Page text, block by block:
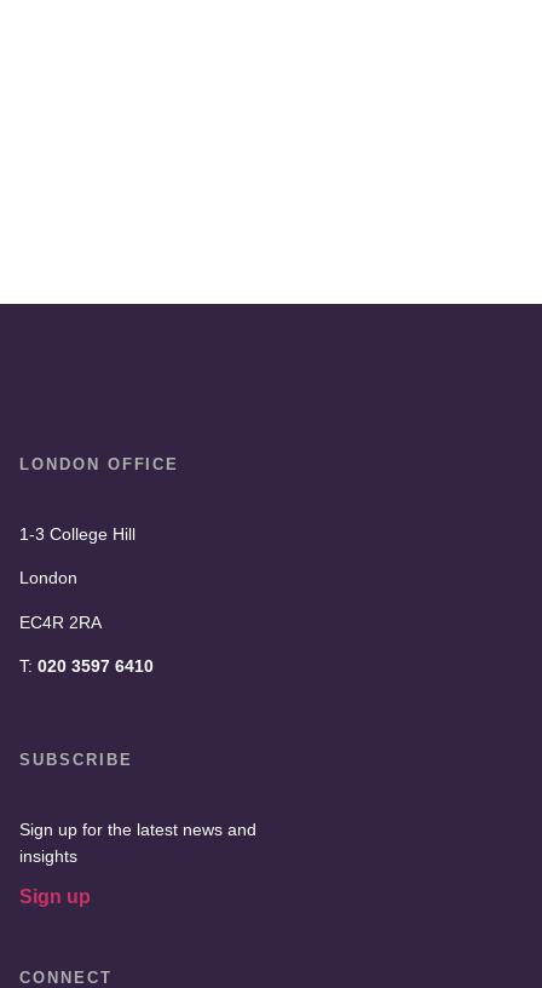
LONDON OFFICE
1-3 College Hill
London
EC4R 2RA
T: 020 3597 6410
SUBSCRIBE
Sign up for the latest news and
insights
Sign up
CONNECT